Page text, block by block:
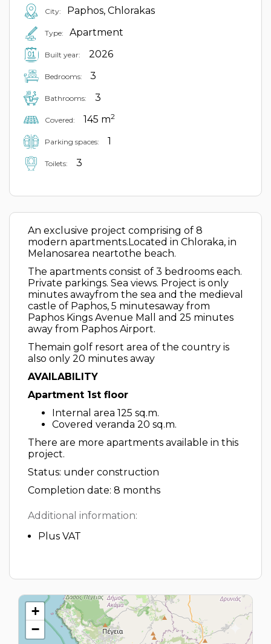
City: Paphos, Chlorakas
Type: Apartment
Built year: 2026
Bedrooms: 3
Bathrooms: 3
Covered: 145 m2
Parking spaces: 1
Toilets: 3
An exclusive project comprising of 8
modern apartments.Located in Chloraka, in
Melanosarea neartothe beach.
The apartments consist of 3 bedrooms each.
Private parkings. Sea views. Project is only
minutes awayfrom the sea and the medieval
castle of Paphos, 5 minutesaway from
Paphos Kings Avenue Mall and 25 minutes
away from Paphos Airport.
Themain golf resort area of the country is
also only 20 minutes away
AVAILABILITY
Apartment 1st floor
Internal area 125 sq.m.
Covered veranda 20 sq.m.
There are more apartments available in this
project.
Status: under construction
Completion date: 8 months
Additional information:
Plus VAT
+
−